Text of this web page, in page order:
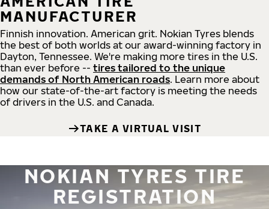
MANUFACTURER
Finnish innovation. American grit. Nokian Tyres blends
the best of both worlds at our award-winning factory in
Dayton, Tennessee. We're making more tires in the U.S.
than ever before -- tires tailored to the unique
demands of North American roads. Learn more about
how our state-of-the-art factory is meeting the needs
of drivers in the U.S. and Canada.
TAKE A VIRTUAL VISIT
NOKIAN TYRES TIRE
REGISTRATION